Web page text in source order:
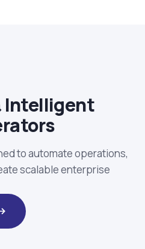
Intelligent
to automate operations,
scalable enterprise